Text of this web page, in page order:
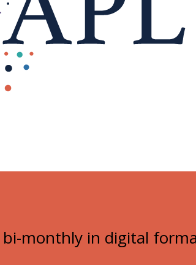
monthly in digital